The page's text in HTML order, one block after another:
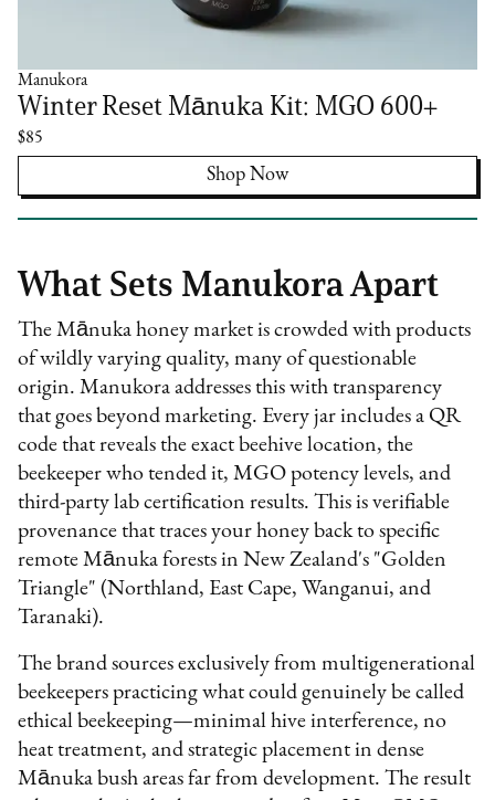
Manukora
Winter Reset Mānuka Kit: MGO 600+
$85
Shop Now
What Sets Manukora Apart
The Mānuka honey market is crowded with products
of wildly varying quality, many of questionable
origin. Manukora addresses this with transparency
that goes beyond marketing. Every jar includes a QR
code that reveals the exact beehive location, the
beekeeper who tended it, MGO potency levels, and
third-party lab certification results. This is verifiable
provenance that traces your honey back to specific
remote Mānuka forests in New Zealand's "Golden
Triangle" (Northland, East Cape, Wanganui, and
Taranaki).
The brand sources exclusively from multigenerational
beekeepers practicing what could genuinely be called
ethical beekeeping—minimal hive interference, no
heat treatment, and strategic placement in dense
Mānuka bush areas far from development. The result